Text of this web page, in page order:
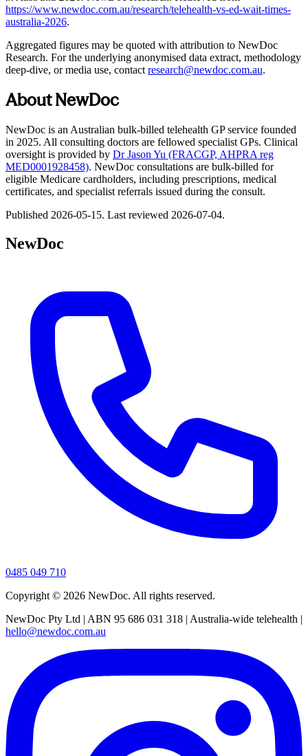
https://www.newdoc.com.au/research/telehealth-vs-ed-wait-times-
australia-2026.
Aggregated figures may be quoted with attribution to NewDoc
Research. For the underlying anonymised data extract, methodology
deep-dive, or media use, contact research@newdoc.com.au.
About NewDoc
NewDoc is an Australian bulk-billed telehealth GP service founded
in 2025. All consulting doctors are fellowed specialist GPs. Clinical
oversight is provided by Dr Jason Yu (FRACGP, AHPRA reg
MED0001928458). NewDoc consultations are bulk-billed for
eligible Medicare cardholders, including prescriptions, medical
certificates, and specialist referrals issued during the consult.
Published 2026-05-15. Last reviewed 2026-07-04.
NewDoc
0485 049 710
Copyright © 2026 NewDoc. All rights reserved.
NewDoc Pty Ltd | ABN 95 686 031 318 | Australia-wide telehealth |
hello@newdoc.com.au